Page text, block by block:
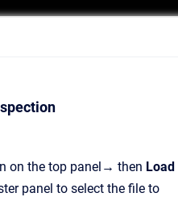
on the top panel → then Load
panel to select the file to